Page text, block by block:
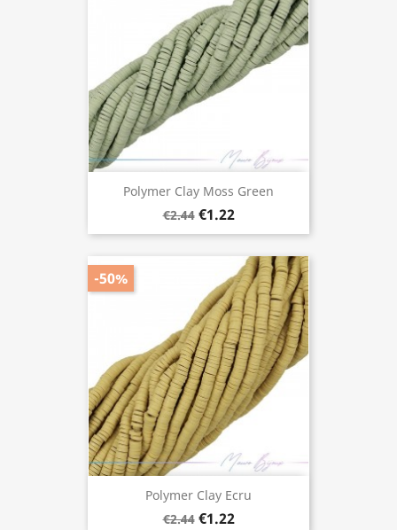
Polymer Clay Moss Green
€2.44 €1.22
Polymer Clay Ecru
€2.44 €1.22
-50%